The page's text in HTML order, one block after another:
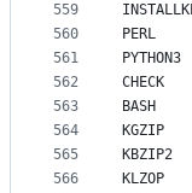
559
560
561
562
563
564
565
566
PERL
PYTHON3
CHECK
BASH
KGZIP
KBZIP2
KLZOP